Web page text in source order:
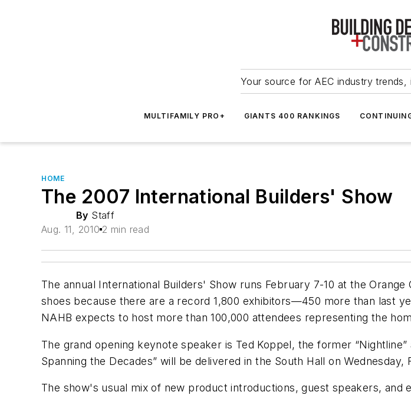
Your source for AEC industry
MULTIFAMILY PRO+ GIANTS 400 RANKINGS
HOME
The 2007 International Builders' Show
By Staff
Aug. 11, 2010 2 min read
The annual International Builders' Show runs February 7-10 at the
shoes because there are a record 1,800 exhibitors—450 more than last
NAHB expects to host more than 100,000 attendees representing the
The grand opening keynote speaker is Ted Koppel, the former
Spanning the Decades” will be delivered in the South Hall on Wednesday,
The show's usual mix of new product introductions, guest speakers, and